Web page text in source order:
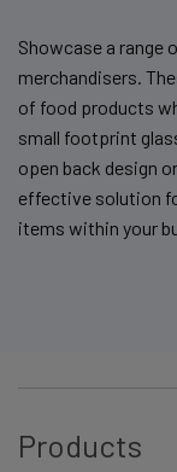
Showcase a range
merchandisers.
of food products
small footprint
open back design
effective solution
items within your
Products